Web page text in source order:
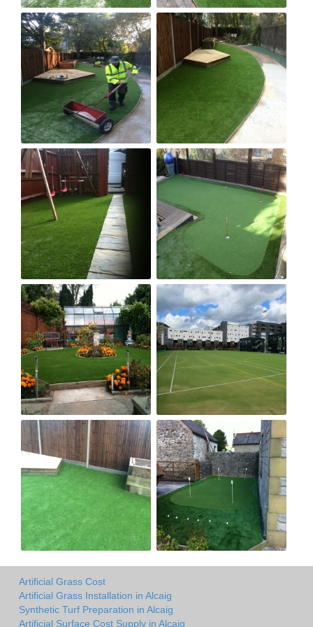
Artificial Grass Cost
Artificial Grass Installation in Alcaig
Synthetic Turf Preparation in Alcaig
Artificial Surface Cost Supply in Alcaig